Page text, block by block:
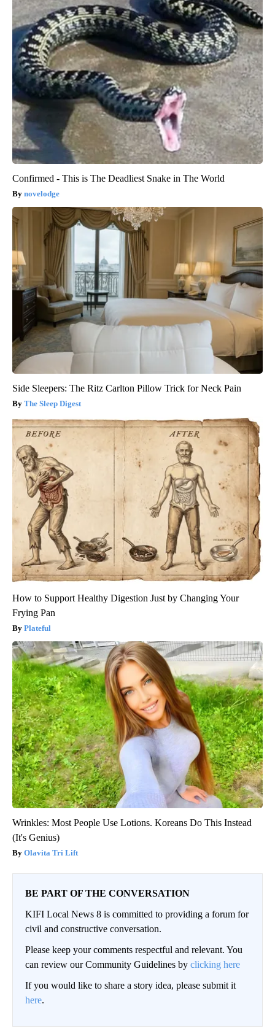
Confirmed - This is The Deadliest Snake in The World
novelodge
Side Sleepers: The Ritz Carlton Pillow Trick for Neck Pain
The Sleep Digest
How to Support Healthy Digestion Just by Changing Your
Frying Pan
Plateful
Wrinkles: Most People Use Lotions. Koreans Do This Instead
(It's Genius)
Olavita Tri Lift
BE PART OF THE CONVERSATION
KIFI Local News 8 is committed to providing a forum for
civil and constructive conversation.
Please keep your comments respectful and relevant. You
can review our Community Guidelines by clicking here
If you would like to share a story idea, please submit it
here.